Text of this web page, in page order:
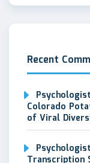
Recent
Psychologist
Colorado
of Viral
Psychologist
Transcription